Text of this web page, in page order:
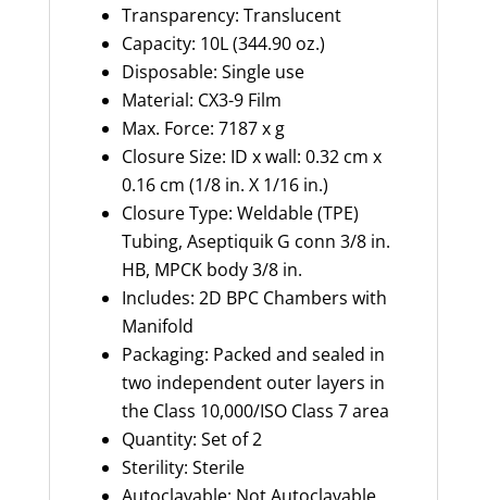
Transparency: Translucent
Capacity: 10L (344.90 oz.)
Disposable: Single use
Material: CX3-9 Film
Max. Force: 7187 x g
Closure Size: ID x wall: 0.32 cm x
0.16 cm (1/8 in. X 1/16 in.)
Closure Type: Weldable (TPE)
Tubing, Aseptiquik G conn 3/8 in.
HB, MPCK body 3/8 in.
Includes: 2D BPC Chambers with
Manifold
Packaging: Packed and sealed in
two independent outer layers in
the Class 10,000/ISO Class 7 area
Quantity: Set of 2
Sterility: Sterile
Autoclavable: Not Autoclavable